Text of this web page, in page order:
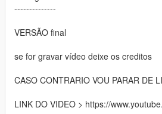
--------------
VERSÃO final
se for gravar vídeo deixe os creditos
CASO CONTRARIO VOU PARAR DE
LINK DO VIDEO > https://